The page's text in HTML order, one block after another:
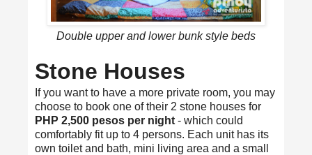
Double upper and lower bunk style beds
Stone Houses
If you want to have a more private room, you may
choose to book one of their 2 stone houses for
PHP 2,500 pesos per night - which could
comfortably fit up to 4 persons. Each unit has its
own toilet and bath, mini living area and a small